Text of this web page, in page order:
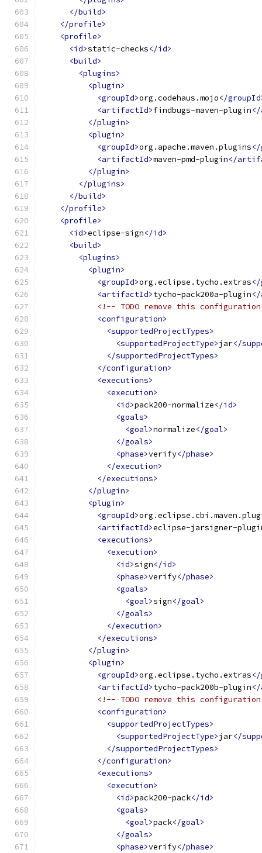
</build>
</profile>
<profile>
<id>static-checks</id>
<build>
<plugins>
<plugin>
<groupId>org.codehaus.mojo</
<artifactId>findbugs-maven-plugin
</plugin>
<plugin>
<groupId>org.apache.maven.plugins
<artifactId>maven-pmd-plugin</
</plugin>
</plugins>
</build>
</profile>
<profile>
<id>eclipse-sign</id>
<build>
<plugins>
<plugin>
<groupId>org.eclipse.tycho.extras
<artifactId>tycho-pack200a-plugin
<!-- TODO remove this
<configuration>
<supportedProjectTypes>
<supportedProjectType>jar</
</supportedProjectTypes>
</configuration>
<executions>
<execution>
<id>pack200-normalize</id>
<goals>
<goal>normalize</goal>
</goals>
<phase>verify</phase>
</execution>
</executions>
</plugin>
<plugin>
<groupId>
<artifactId>eclipse-jarsigner-
<executions>
<execution>
<id>sign</id>
<phase>verify</phase>
<goals>
<goal>sign</goal>
</goals>
</execution>
</executions>
</plugin>
<plugin>
<groupId>org.eclipse.tycho.extras
<artifactId>tycho-pack200b-plugin
<!-- TODO remove this
<configuration>
<supportedProjectTypes>
<supportedProjectType>jar</
</supportedProjectTypes>
</configuration>
<executions>
<execution>
<id>pack200-pack</id>
<goals>
<goal>pack</goal>
</goals>
<phase>verify</phase>